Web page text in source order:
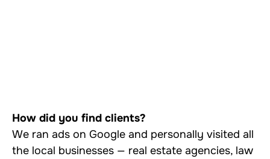
How did you find clients?
We ran ads on Google and personally visited all
the local businesses — real estate agencies, law